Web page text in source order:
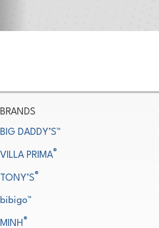
BRANDS
BIG DADDY’S™
VILLA PRIMA®
TONY’S®
bibigo™
MINH®